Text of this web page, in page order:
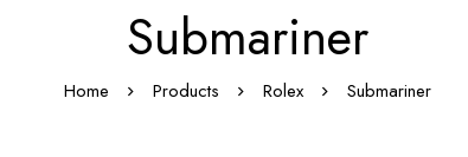
Submariner
Home Products Rolex Submariner